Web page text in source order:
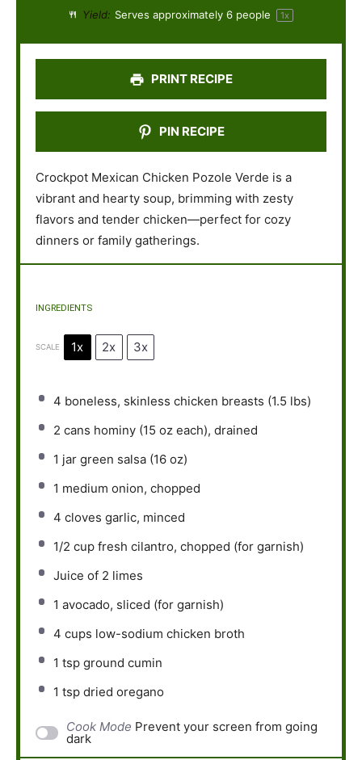
a
s
a
s
a
s
a
s
a
Yield: Serves approximately6 people 1x
PRINT RECIPE
PIN RECIPE
Crockpot Mexican Chicken Pozole Verde is a
vibrant and hearty soup, brimming with zesty
flavors and tender chicken—perfect for cozy
dinners or family gatherings.
INGREDIENTS
SCALE 1x 2x 3x
4 boneless, skinless chicken breasts (1.5 lbs)
2 cans hominy (15 oz each), drained
1 jar green salsa (16 oz)
1 medium onion, chopped
4 cloves garlic, minced
1/2 cup fresh cilantro, chopped (for garnish)
Juice of 2 limes
1 avocado, sliced (for garnish)
4 cups low-sodium chicken broth
1 tsp ground cumin
1 tsp dried oregano
Cook Mode Prevent your screen from going
dark